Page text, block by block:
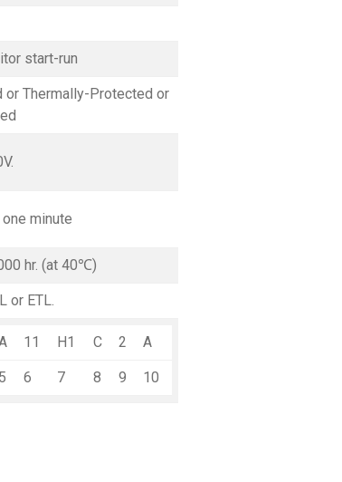
start-run
Thermally-Protected or
minute
hr. (at 40℃)
or ETL.
11 H1 C 2 A
5 6 7 8 9 10